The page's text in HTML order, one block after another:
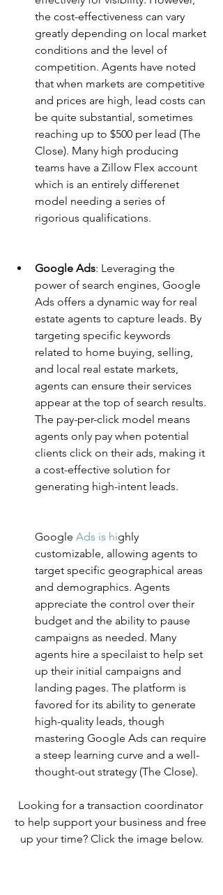
the cost-effectiveness can vary
greatly depending on local market
conditions and the level of
competition. Agents have noted
that when markets are competitive
and prices are high, lead costs can
be quite substantial, sometimes
reaching up to $500 per lead​ (The
Close)​. Many high producing
teams have a Zillow Flex account
which is an entirely differenet
model needing a series of
rigorious qualifications.
Google Ads: Leveraging the
power of search engines, Google
Ads offers a dynamic way for real
estate agents to capture leads. By
targeting specific keywords
related to home buying, selling,
and local real estate markets,
agents can ensure their services
appear at the top of search results.
The pay-per-click model means
agents only pay when potential
clients click on their ads, making it
a cost-effective solution for
generating high-intent leads.
Google Ads is highly
customizable, allowing agents to
target specific geographical areas
and demographics. Agents
appreciate the control over their
budget and the ability to pause
campaigns as needed. Many
agents hire a specilaist to help set
up their initial campaigns and
landing pages. The platform is
favored for its ability to generate
high-quality leads, though
mastering Google Ads can require
a steep learning curve and a well-
thought-out strategy​ (The Close)​.
Looking for a transaction coordinator
to help support your business and free
up your time? Click the image below.